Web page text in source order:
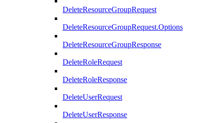
DeleteResourceGroupRequest
DeleteResourceGroupRequest.Options
DeleteResourceGroupResponse
DeleteRoleRequest
DeleteRoleResponse
DeleteUserRequest
DeleteUserResponse